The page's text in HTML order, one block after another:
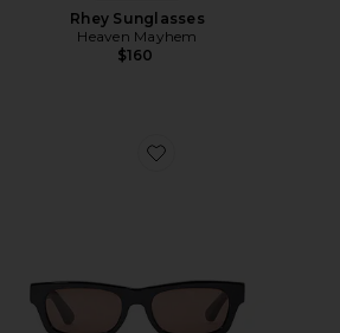
Rhey Sunglasses
Heaven Mayhem
$160
Favorite Sloane Sunglasses